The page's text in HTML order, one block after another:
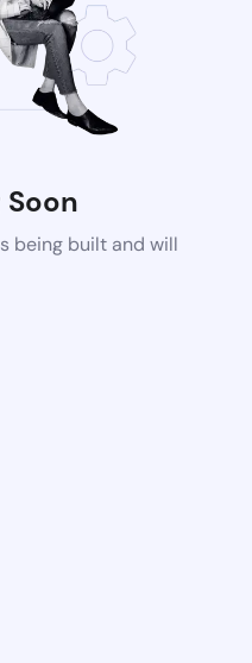
being built and will